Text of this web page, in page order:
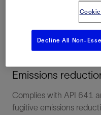
Emissions
Complies with API 641
fugitive emissions
Decline All Non-